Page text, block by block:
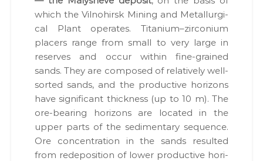
which the Vil­no­hirsk Min­ing and Met­al­lur­gi­
cal Plant oper­ates. Titanium–zirconium
plac­ers range from small to very large in
reserves and occur with­in fine-grained
sands. They are com­posed of rel­a­tive­ly well-
sort­ed sands, and the pro­duc­tive hori­zons
have sig­nif­i­cant thick­ness (up to 10 m). The
ore-bear­ing hori­zons are locat­ed in the
upper parts of the sed­i­men­ta­ry sequence.
Ore con­cen­tra­tion in the sands result­ed
from rede­po­si­tion of low­er pro­duc­tive hori­